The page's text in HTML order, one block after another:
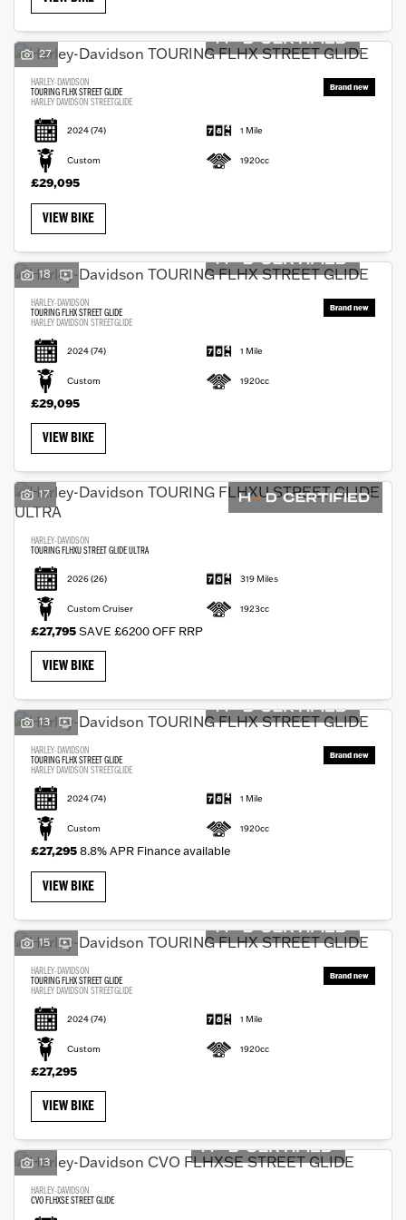
27
HARLEY-DAVIDSON
TOURING FLHX STREET GLIDE
HARLEY DAVIDSON STREETGLIDE
2024(74) 1 Mile
Custom 1920cc
£29,095
VIEW BIKE
18
HARLEY-DAVIDSON
TOURING FLHX STREET GLIDE
HARLEY DAVIDSON STREETGLIDE
2024(74) 1 Mile
Custom 1920cc
£29,095
VIEW BIKE
17
HARLEY-DAVIDSON
TOURING FLHXU STREET GLIDE ULTRA
2026(26) 319 Miles
Custom Cruiser 1923cc
£27,795SAVE £6200 OFF RRP
VIEW BIKE
13
HARLEY-DAVIDSON
TOURING FLHX STREET GLIDE
HARLEY DAVIDSON STREETGLIDE
2024(74) 1 Mile
Custom 1920cc
£27,2958.8% APR Finance available
VIEW BIKE
15
HARLEY-DAVIDSON
TOURING FLHX STREET GLIDE
HARLEY DAVIDSON STREETGLIDE
2024(74) 1 Mile
Custom 1920cc
£27,295
VIEW BIKE
13
HARLEY-DAVIDSON
CVO FLHXSE STREET GLIDE